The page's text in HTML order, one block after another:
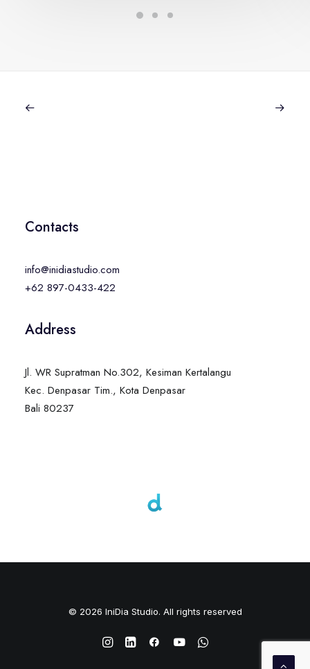
Contacts
info@inidiastudio.com
+62 897-0433-422
Address
Jl. WR Supratman No.302, Kesiman Kertalangu
Kec. Denpasar Tim., Kota Denpasar
Bali 80237
© 2026 IniDia Studio. All rights reserved